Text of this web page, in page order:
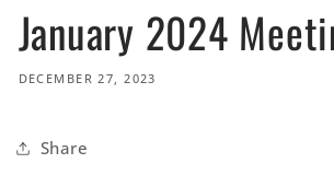
January 2024
DECEMBER 27, 2023
Share